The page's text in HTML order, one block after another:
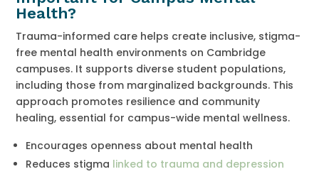
Health?
Trauma-informed care helps create inclusive, stigma-
free mental health environments on Cambridge
campuses. It supports diverse student populations,
including those from marginalized backgrounds. This
approach promotes resilience and community
healing, essential for campus-wide mental wellness.
Encourages openness about mental health
Reduces stigma linked to trauma and depression